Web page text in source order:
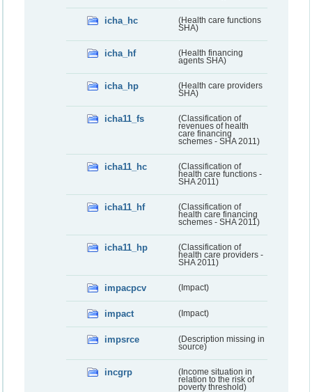
icha_hc
(Health care functions
SHA)
icha_hf
(Health financing
agents SHA)
icha_hp
(Health care providers
SHA)
icha11_fs
(Classification of
revenues of health
care financing
schemes - SHA 2011)
icha11_hc
(Classification of
health care functions -
SHA 2011)
icha11_hf
(Classification of
health care financing
schemes - SHA 2011)
icha11_hp
(Classification of
health care providers -
SHA 2011)
impacpcv (Impact)
impact (Impact)
impsrce
(Description missing in
source)
incgrp
(Income situation in
relation to the risk of
poverty threshold)